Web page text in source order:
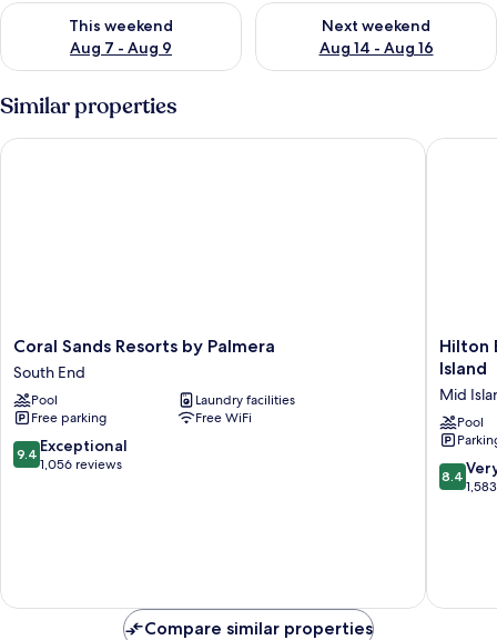
This weekend
Aug 7 - Aug 9
Check availability for this weekend Aug 7 - Aug 9
Next weekend
Aug 14 - Aug 16
Check availability for next
Similar properties
Coral
Sands
Resorts
by
Palmera
South
End
Coral Sands Resorts by Palmera
South End
Pool
Laundry facilities
Free parking
Free WiFi
9.4
out
9.4 Exceptional
1,056 reviews
Coral Sands Resorts by Palmera
Hilton
&
Spa
Hilton
Head
Island
Hilton
Island
Mid
Pool
8.4
out
reviews
8.4
Hilton
Compare similar properties